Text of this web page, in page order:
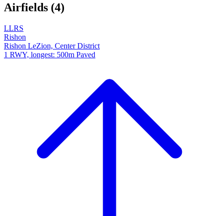
Airfields (4)
LLRS
Rishon
Rishon LeZion, Center District
1 RWY, longest: 500m Paved